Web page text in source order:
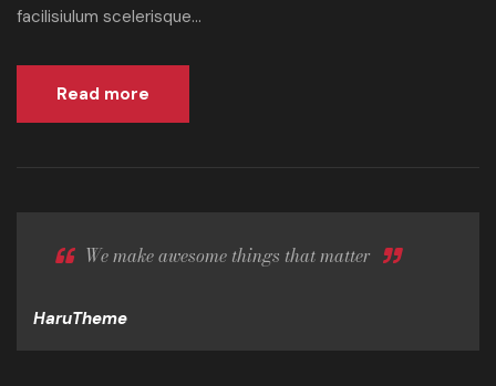
facilisiulum scelerisque...
Read more
We make awesome things that matter
HaruTheme